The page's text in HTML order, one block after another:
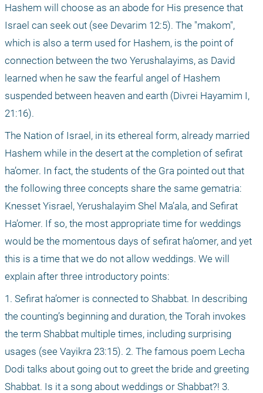
Hashem will choose as an abode for His presence that
Israel can seek out (see Devarim 12:5). The "makom",
which is also a term used for Hashem, is the point of
connection between the two Yerushalayims, as David
learned when he saw the fearful angel of Hashem
suspended between heaven and earth (Divrei Hayamim I,
21:16).
The Nation of Israel, in its ethereal form, already married
Hashem while in the desert at the completion of sefirat
ha’omer. In fact, the students of the Gra pointed out that
the following three concepts share the same gematria:
Knesset Yisrael, Yerushalayim Shel Ma’ala, and Sefirat
Ha’omer. If so, the most appropriate time for weddings
would be the momentous days of sefirat ha’omer, and yet
this is a time that we do not allow weddings. We will
explain after three introductory points:
1. Sefirat ha’omer is connected to Shabbat. In describing
the counting’s beginning and duration, the Torah invokes
the term Shabbat multiple times, including surprising
usages (see Vayikra 23:15). 2. The famous poem Lecha
Dodi talks about going out to greet the bride and greeting
Shabbat. Is it a song about weddings or Shabbat?! 3.